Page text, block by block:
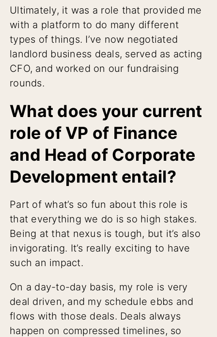
Ultimately, it was a role that provided me
with a platform to do many different
types of things. I’ve now negotiated
landlord business deals, served as acting
CFO, and worked on our fundraising
rounds.
What does your current
role of VP of Finance
and Head of Corporate
Development entail?
Part of what’s so fun about this role is
that everything we do is so high stakes.
Being at that nexus is tough, but it’s also
invigorating. It’s really exciting to have
such an impact.
On a day-to-day basis, my role is very
deal driven, and my schedule ebbs and
flows with those deals. Deals always
happen on compressed timelines, so